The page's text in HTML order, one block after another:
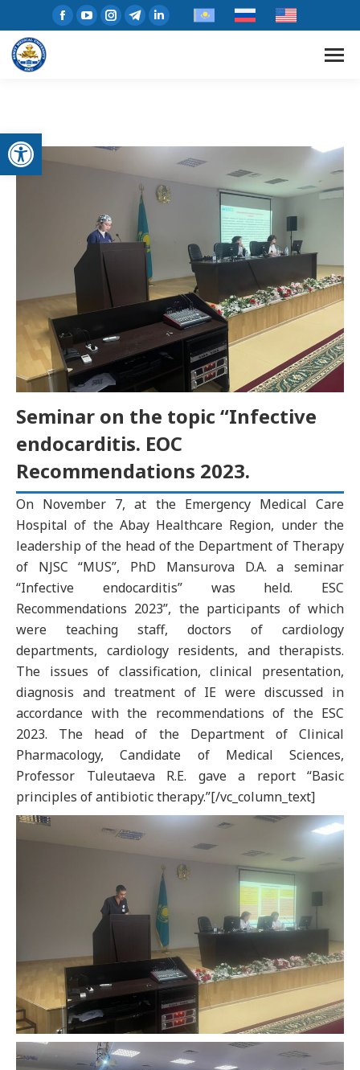
Open toolbar
Seminar on the topic “Infective
endocarditis. EOC
Recommendations 2023.
On November 7, at the Emergency Medical Care
Hospital of the Abay Healthcare Region, under the
leadership of the head of the Department of Therapy
of NJSC “MUS”, PhD Mansurova D.A. a seminar
“Infective endocarditis” was held. ESC
Recommendations 2023”, the participants of which
were teaching staff, doctors of cardiology
departments, cardiology residents, and therapists.
The issues of classification, clinical presentation,
diagnosis and treatment of IE were discussed in
accordance with the recommendations of the ESC
2023. The head of the Department of Clinical
Pharmacology, Candidate of Medical Sciences,
Professor Tuleutaeva R.E. gave a report “Basic
principles of antibiotic therapy.”[/vc_column_text]